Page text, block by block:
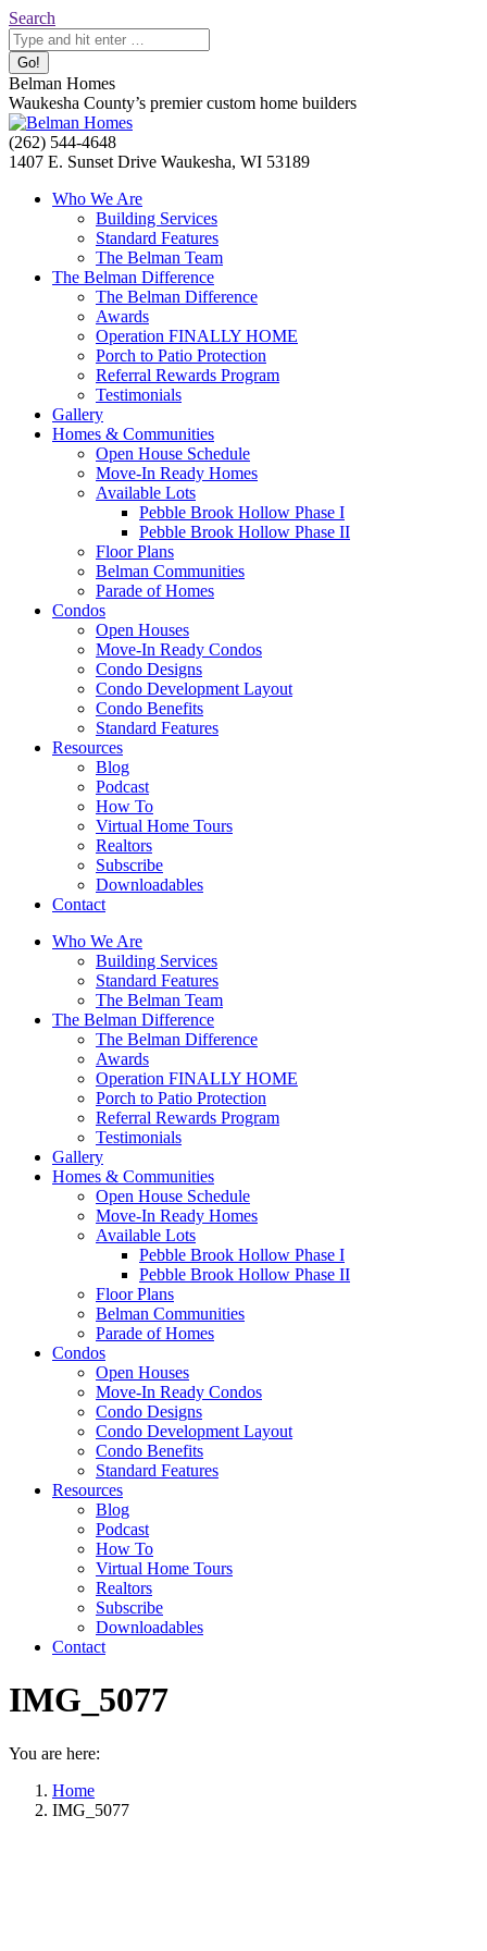
Skip
to
content
Search:
Search
Belman Homes
Waukesha County’s premier custom home builders
Facebook
page
Twitter
page
Pinterest
page
YouTube
page
Website
page
(262) 544-4648
1407 E. Sunset Drive Waukesha, WI 53189
Who We Are
Building Services
Standard Features
The Belman Team
The Belman Difference
The Belman Difference
Awards
Operation FINALLY HOME
Porch to Patio Protection
Referral Rewards Program
Testimonials
Gallery
Homes & Communities
Open House Schedule
Move-In Ready Homes
Available Lots
Pebble Brook Hollow Phase I
Pebble Brook Hollow Phase II
Floor Plans
Belman Communities
Parade of Homes
Condos
Open Houses
Move-In Ready Condos
Condo Designs
Condo Development Layout
Condo Benefits
Standard Features
Resources
Blog
Podcast
How To
Virtual Home Tours
Realtors
Subscribe
Downloadables
Contact
Who We Are
Building Services
Standard Features
The Belman Team
The Belman Difference
The Belman Difference
Awards
Operation FINALLY HOME
Porch to Patio Protection
Referral Rewards Program
Testimonials
Gallery
Homes & Communities
Open House Schedule
Move-In Ready Homes
Available Lots
Pebble Brook Hollow Phase I
Pebble Brook Hollow Phase II
Floor Plans
Belman Communities
Parade of Homes
Condos
Open Houses
Move-In Ready Condos
Condo Designs
Condo Development Layout
Condo Benefits
Standard Features
Resources
Blog
Podcast
How To
Virtual Home Tours
Realtors
Subscribe
Downloadables
Contact
IMG_5077
You are here:
Home
IMG_5077